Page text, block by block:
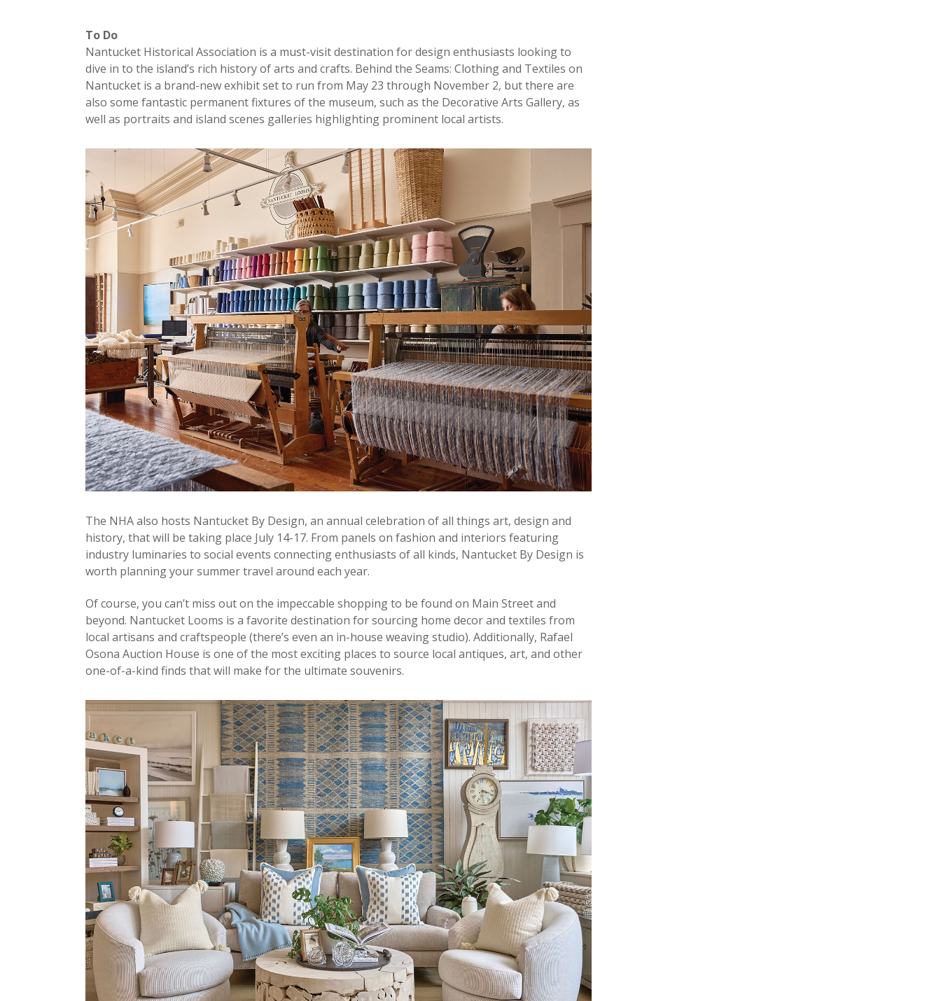
To Do
Nantucket Historical Association is a must-visit destination for design enthusiasts looking to
dive in to the island’s rich history of arts and crafts. Behind the Seams: Clothing and Textiles on
Nantucket is a brand-new exhibit set to run from May 23 through November 2, but there are
also some fantastic permanent fixtures of the museum, such as the Decorative Arts Gallery, as
well as portraits and island scenes galleries highlighting prominent local artists.
The NHA also hosts Nantucket By Design, an annual celebration of all things art, design and
history, that will be taking place July 14-17. From panels on fashion and interiors featuring
industry luminaries to social events connecting enthusiasts of all kinds, Nantucket By Design is
worth planning your summer travel around each year.
Of course, you can’t miss out on the impeccable shopping to be found on Main Street and
beyond. Nantucket Looms is a favorite destination for sourcing home decor and textiles from
local artisans and craftspeople (there’s even an in-house weaving studio). Additionally, Rafael
Osona Auction House is one of the most exciting places to source local antiques, art, and other
one-of-a-kind finds that will make for the ultimate souvenirs.